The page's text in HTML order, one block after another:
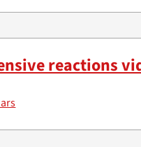
reactions